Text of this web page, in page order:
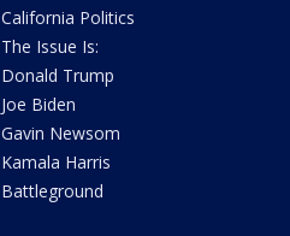
California Politics
The Issue Is:
Donald Trump
Joe Biden
Gavin Newsom
Kamala Harris
Battleground